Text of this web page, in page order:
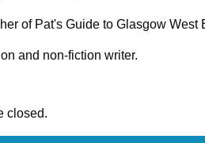
of Pat's Guide to Glasgow
and non-fiction writer.
closed.